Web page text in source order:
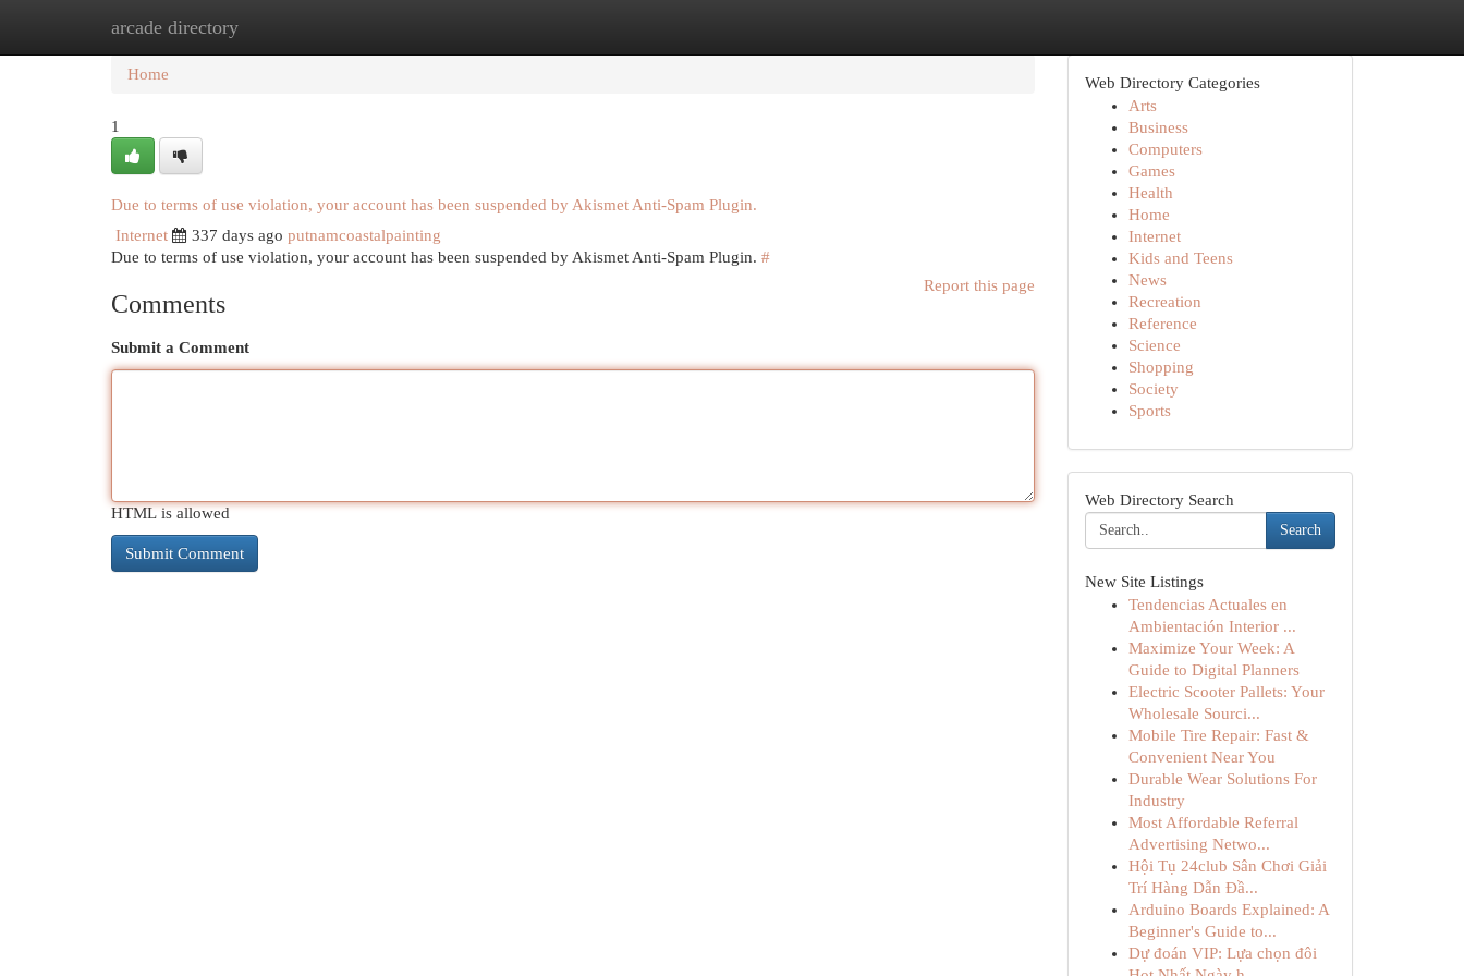
arcade directory
Home New Site Listings
Home
1
Due to terms of use violation, your account has been suspended by Akismet Anti-Spam Plugin.
Internet
337 days ago putnamcoastalpainting
Due to terms of use violation, your account has been suspended by Akismet Anti-Spam Plugin. #
Report this page
Comments
Submit a Comment
HTML is allowed
Web Directory Categories
Arts
Business
Computers
Games
Health
Home
Internet
Kids and Teens
News
Recreation
Reference
Science
Shopping
Society
Sports
Web Directory Search
Search
New Site Listings
Tendencias Actuales en
Ambientación Interior ...
Maximize Your Week: A
Guide to Digital Planners
Electric Scooter Pallets: Your
Wholesale Sourci...
Mobile Tire Repair: Fast &
Convenient Near You
Durable Wear Solutions For
Industry
Most Affordable Referral
Advertising Netwo...
Hội Tụ 24club Sân Chơi Giải
Trí Hàng Dẫn Đầ...
Arduino Boards Explained: A
Beginner's Guide to...
Dự đoán VIP: Lựa chọn đôi